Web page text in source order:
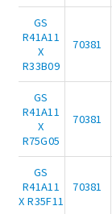
GS
R41A11
X
R33B09
70381
GS
R41A11
X
R75G05
70381
GS
R41A11
X R35F11
70381